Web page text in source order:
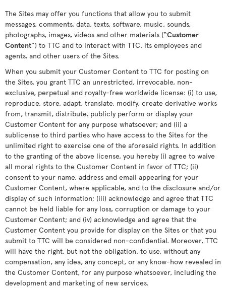
The Sites may offer you functions that allow you to submit
messages, comments, data, texts, software, music, sounds,
photographs, images, videos and other materials (“Customer
Content”) to TTC and to interact with TTC, its employees and
agents, and other users of the Sites.
When you submit your Customer Content to TTC for posting on
the Sites, you grant TTC an unrestricted, irrevocable, non-
exclusive, perpetual and royalty-free worldwide license: (i) to use,
reproduce, store, adapt, translate, modify, create derivative works
from, transmit, distribute, publicly perform or display your
Customer Content for any purpose whatsoever; and (ii) a
sublicense to third parties who have access to the Sites for the
unlimited right to exercise one of the aforesaid rights. In addition
to the granting of the above license, you hereby (i) agree to waive
all moral rights to the Customer Content in favor of TTC; (ii)
consent to your name, address and email appearing for your
Customer Content, where applicable, and to the disclosure and/or
display of such information; (iii) acknowledge and agree that TTC
cannot be held liable for any loss, corruption or damage to your
Customer Content; and (iv) acknowledge and agree that the
Customer Content you provide for display on the Sites or that you
submit to TTC will be considered non-confidential. Moreover, TTC
will have the right, but not the obligation, to use, without any
compensation, any idea, any concept, or any know-how revealed in
the Customer Content, for any purpose whatsoever, including the
development and marketing of new services.